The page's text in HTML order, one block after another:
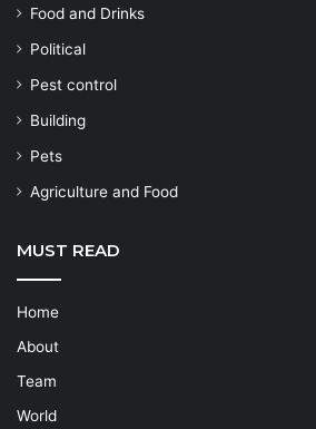
Food and Drinks
Political
Pest control
Building
Pets
Agriculture and Food
MUST READ
Home
About
Team
World